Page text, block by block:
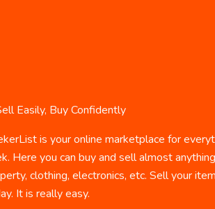
is your online marketplace for
Here you can buy and sell almost
clothing, electronics, etc. Sell your
It is really easy.